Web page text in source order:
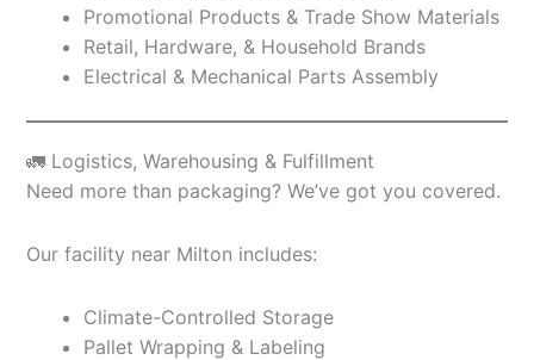
Promotional Products & Trade Show Materials
Retail, Hardware, & Household Brands
Electrical & Mechanical Parts Assembly
🚛 Logistics, Warehousing & Fulfillment
Need more than packaging? We’ve got you covered.
Our facility near Milton includes:
Climate-Controlled Storage
Pallet Wrapping & Labeling